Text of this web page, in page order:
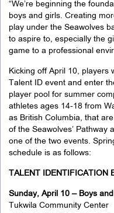
“We’re beginning the
boys and girls. Creating
play under the Seawolves
to aspire to, especially the
game to a professional
Kicking off April 10, players
Talent ID event and enter
player pool for summer
athletes ages 14-18 from
as British Columbia, that
of the Seawolves’ Pathway
one of the two events.
schedule is as follows:
TALENT IDENTIFICATION
Sunday, April 10 – Boys
Tukwila Community Center